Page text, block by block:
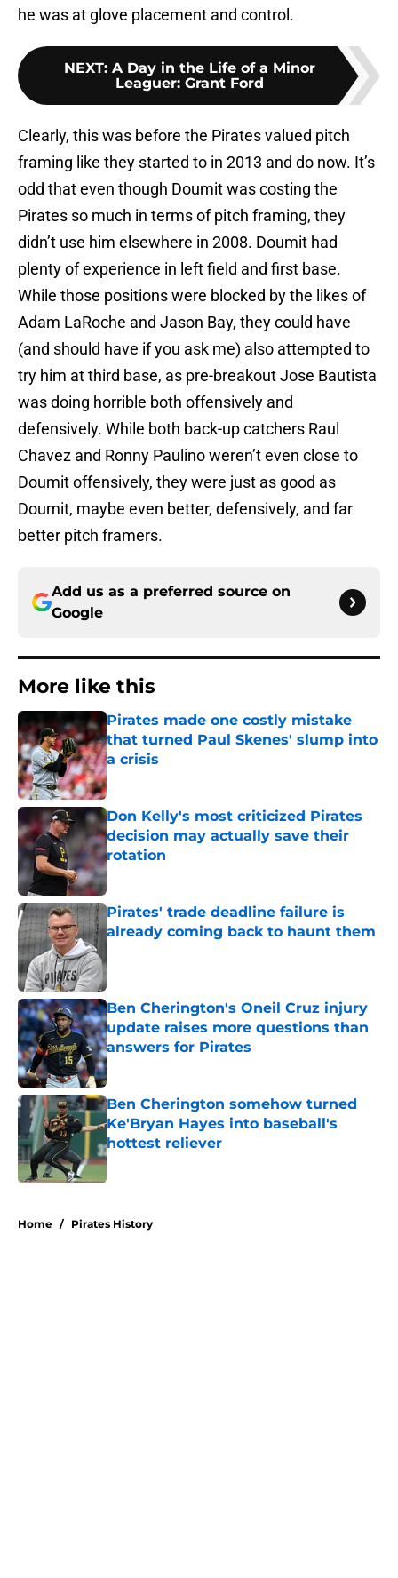
he was at glove placement and control.
NEXT: A Day in the Life of a Minor
Leaguer: Grant Ford
Clearly, this was before the Pirates valued pitch
framing like they started to in 2013 and do now. It’s
odd that even though Doumit was costing the
Pirates so much in terms of pitch framing, they
didn’t use him elsewhere in 2008. Doumit had
plenty of experience in left field and first base.
While those positions were blocked by the likes of
Adam LaRoche and Jason Bay, they could have
(and should have if you ask me) also attempted to
try him at third base, as pre-breakout Jose Bautista
was doing horrible both offensively and
defensively. While both back-up catchers Raul
Chavez and Ronny Paulino weren’t even close to
Doumit offensively, they were just as good as
Doumit, maybe even better, defensively, and far
better pitch framers.
Add us as a preferred source on
Google
More like this
Pirates made one costly mistake
that turned Paul Skenes' slump into
a crisis
Published by on Invalid Date
Don Kelly's most criticized Pirates
decision may actually save their
rotation
Published by on Invalid Date
Pirates' trade deadline failure is
already coming back to haunt them
Ben Cherington's Oneil Cruz injury
update raises more questions than
answers for Pirates
Published by on Invalid Date
Ben Cherington somehow turned
Ke'Bryan Hayes into baseball's
hottest reliever
Published by on Invalid Date
Home / Pirates History